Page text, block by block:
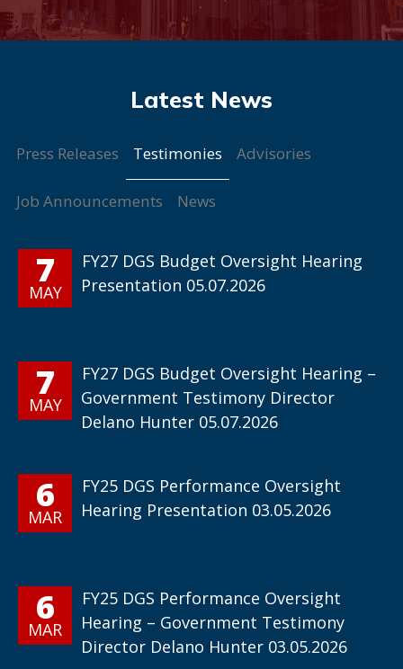
Press Releases Testimonies Advisories
Job Announcements News
7
MAY
FY27 DGS Budget Oversight Hearing
Presentation 05.07.2026
7
MAY
FY27 DGS Budget Oversight Hearing –
Government Testimony Director
Delano Hunter 05.07.2026
6
MAR
FY25 DGS Performance Oversight
Hearing Presentation 03.05.2026
6
MAR
FY25 DGS Performance Oversight
Hearing – Government Testimony
Director Delano Hunter 03.05.2026